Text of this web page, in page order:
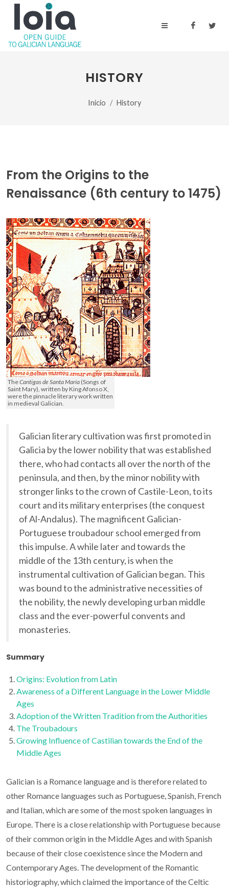
HISTORY
Inicio History
From the Origins to the
Renaissance (6th century to 1475)
TheCantigas de Santa María (Songs of
Saint Mary), written by King Afonso X,
were the pinnacle literary work written
in medieval Galician.
Galician literary cultivation was first promoted in
Galicia by the lower nobility that was established
there, who had contacts all over the north of the
peninsula, and then, by the minor nobility with
stronger links to the crown of Castile-Leon, to its
court and its military enterprises (the conquest
of Al-Andalus). The magnificent Galician-
Portuguese troubadour school emerged from
this impulse. A while later and towards the
middle of the 13th century, is when the
instrumental cultivation of Galician began. This
was bound to the administrative necessities of
the nobility, the newly developing urban middle
class and the ever-powerful convents and
monasteries.
Summary
Origins: Evolution from Latin
Awareness of a Different Language in the Lower Middle
Ages
Adoption of the Written Tradition from the Authorities
The Troubadours
Growing Influence of Castilian towards the End of the
Middle Ages
Galician is a Romance language and is therefore related to
other Romance languages such as Portuguese, Spanish, French
and Italian, which are some of the most spoken languages in
Europe. There is a close relationship with Portuguese because
of their common origin in the Middle Ages and with Spanish
because of their close coexistence since the Modern and
Contemporary Ages. The development of the Romantic
historiography, which claimed the importance of the Celtic